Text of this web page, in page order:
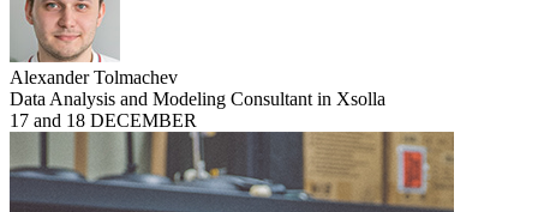
Alexander Tolmachev
Data Analysis and Modeling Consultant in Xsolla
17 and 18 DECEMBER